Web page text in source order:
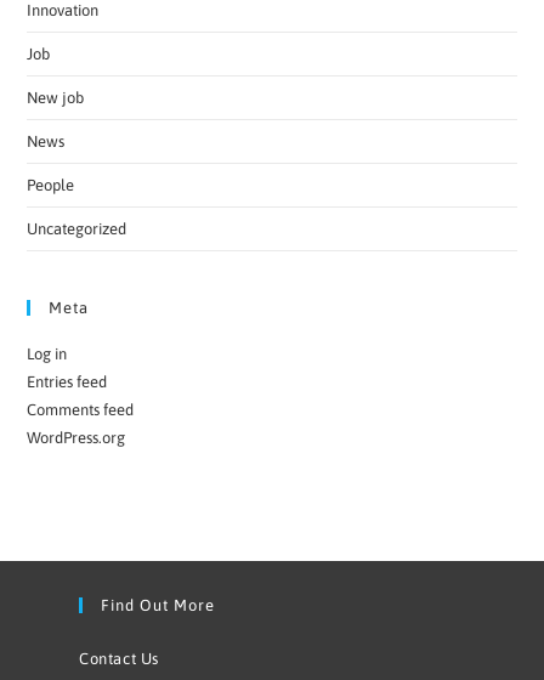
Innovation
Job
New job
News
People
Uncategorized
Meta
Log in
Entries feed
Comments feed
WordPress.org
Find Out More
Contact Us